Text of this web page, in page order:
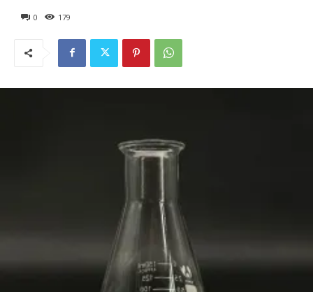
0 179